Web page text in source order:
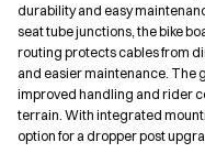
durability and easy
seat tube junctions, the bike
routing protects cables from
and easier maintenance. The
improved handling and rider
terrain. With integrated
option for a dropper post